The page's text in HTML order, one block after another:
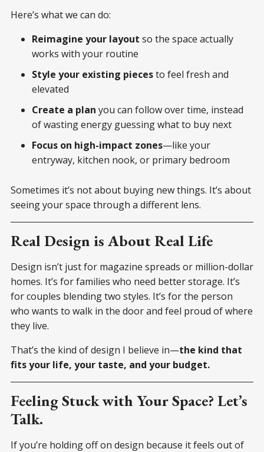
Here’s what we can do:
Reimagine your layout so the space actually
works with your routine
Style your existing piecesto feel fresh and
elevated
Create a plan you can follow over time, instead
of wasting energy guessing what to buy next
Focus on high-impact zones—like your
entryway, kitchen nook, or primary bedroom
Sometimes it’s not about buying new things. It’s about
seeing your space through a different lens.
Real Design is About Real Life
Design isn’t just for magazine spreads or million-dollar
homes. It’s for families who need better storage. It’s
for couples blending two styles. It’s for the person
who wants to walk in the door and feel proud of where
they live.
That’s the kind of design I believe in—the kind that
fits your life, your taste, and your budget.
Feeling Stuck with Your Space? Let’s
Talk.
If you’re holding off on design because it feels out of